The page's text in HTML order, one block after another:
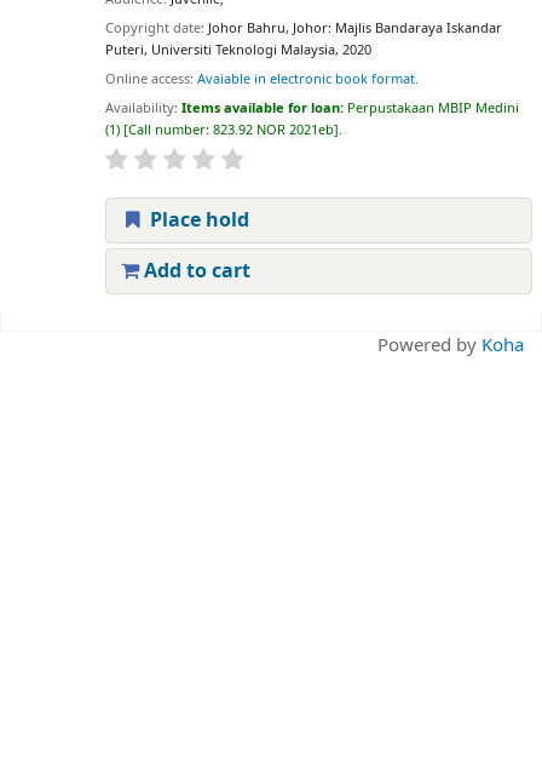
Copyright date: Johor Bahru, Johor: Majlis Bandaraya Iskandar
Puteri, Universiti Teknologi Malaysia, 2020
Online access: Avaiable in electronic book format.
Availability: Items available for loan: Perpustakaan MBIP Medini
(1) Call number: 823.92 NOR 2021eb .
Place hold
Add to cart
Powered by Koha